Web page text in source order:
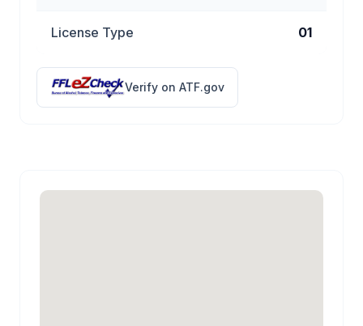
License Type 01
Verify on ATF.gov